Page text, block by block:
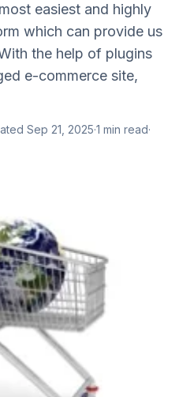
easiest and highly
which can provide us
the help of plugins
e-commerce site,
Sep 21, 2025·1 min read·